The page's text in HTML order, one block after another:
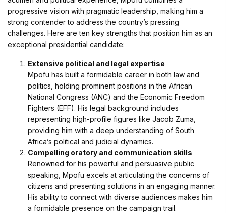
progressive vision with pragmatic leadership, making him a
strong contender to address the country’s pressing
challenges. Here are ten key strengths that position him as an
exceptional presidential candidate:
Extensive political and legal expertise
Mpofu has built a formidable career in both law and
politics, holding prominent positions in the African
National Congress (ANC) and the Economic Freedom
Fighters (EFF). His legal background includes
representing high-profile figures like Jacob Zuma,
providing him with a deep understanding of South
Africa’s political and judicial dynamics.
Compelling oratory and communication skills
Renowned for his powerful and persuasive public
speaking, Mpofu excels at articulating the concerns of
citizens and presenting solutions in an engaging manner.
His ability to connect with diverse audiences makes him
a formidable presence on the campaign trail.